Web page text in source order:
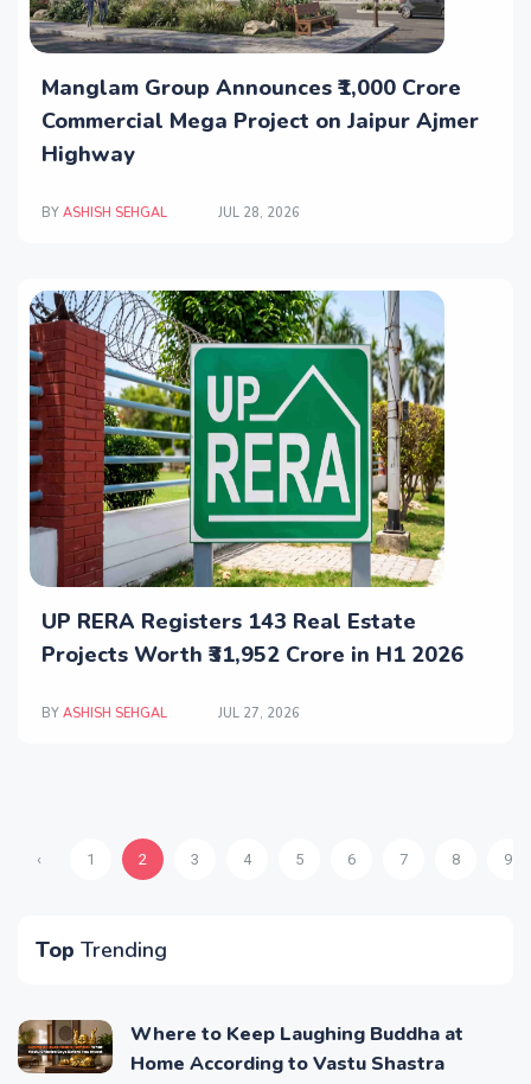
Manglam Group Announces ₹1,000 Crore
Commercial Mega Project on Jaipur Ajmer
Highway
BY ASHISH SEHGAL JUL 28, 2026
UP RERA Registers 143 Real Estate
Projects Worth ₹31,952 Crore in H1 2026
BY ASHISH SEHGAL JUL 27, 2026
‹ 1 2 3 4 5 6 7 8 9
Top Trending
Where to Keep Laughing Buddha at
Home According to Vastu Shastra